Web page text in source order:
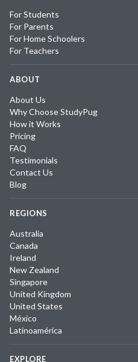
For Students
For Parents
For Home Schoolers
For Teachers
ABOUT
About Us
Why Choose StudyPug
How it Works
Pricing
FAQ
Testimonials
Contact Us
Blog
REGIONS
Australia
Canada
Ireland
New Zealand
Singapore
United Kingdom
United States
México
Latinoamérica
EXPLORE